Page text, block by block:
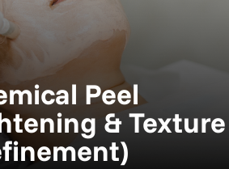
Peel
& Texture